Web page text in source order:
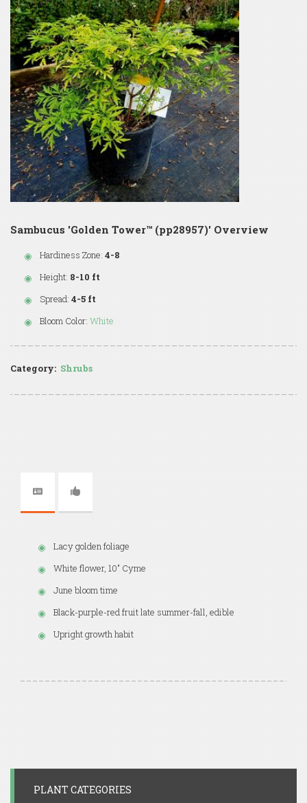
Sambucus 'Golden Tower™ (pp28957)' Overview
Hardiness Zone: 4-8
Height: 8-10 ft
Spread: 4-5 ft
Bloom Color: White
Category: Shrubs
Lacy golden foliage
White flower, 10" Cyme
June bloom time
Black-purple-red fruit late summer-fall, edible
Upright growth habit
PLANT CATEGORIES